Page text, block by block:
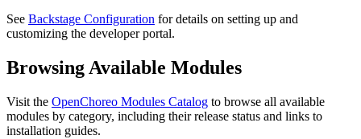
See Backstage Configuration for details on setting up and
customizing the developer portal.
Browsing Available Modules
Visit the OpenChoreo Modules Catalog to browse all available
modules by category, including their release status and links to
installation guides.